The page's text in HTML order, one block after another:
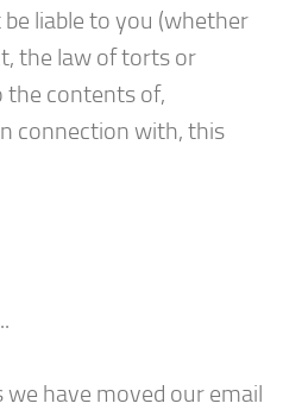
liable to you (whether
the law of torts or
the contents of,
connection with, this
we have moved our email